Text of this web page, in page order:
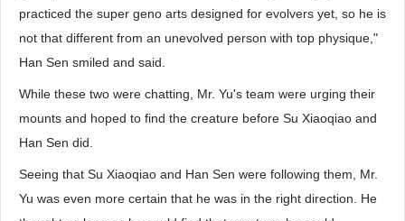
practiced the super geno arts designed for evolvers yet, so he is
not that different from an unevolved person with top physique,"
Han Sen smiled and said.
While these two were chatting, Mr. Yu's team were urging their
mounts and hoped to find the creature before Su Xiaoqiao and
Han Sen did.
Seeing that Su Xiaoqiao and Han Sen were following them, Mr.
Yu was even more certain that he was in the right direction. He